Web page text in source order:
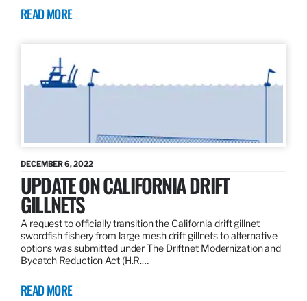
READ MORE
DECEMBER 6, 2022
UPDATE ON CALIFORNIA DRIFT
GILLNETS
A request to officially transition the California drift gillnet
swordfish fishery from large mesh drift gillnets to alternative
options was submitted under The Driftnet Modernization and
Bycatch Reduction Act (H.R.…
READ MORE